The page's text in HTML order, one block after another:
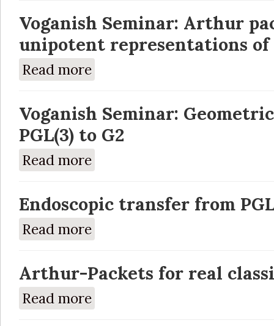
Voganish Seminar: Arthur
unipotent representations of
Read more
Voganish Seminar:
PGL(3) to G2
Read more
Endoscopic transfer from
Read more
Arthur-Packets for real
Read more